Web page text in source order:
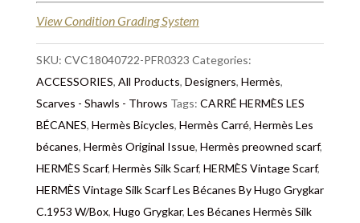
View Condition Grading System
SKU: CVC18040722-PFR0323 Categories:
ACCESSORIES, All Products, Designers, Hermès,
Scarves - Shawls - Throws Tags: CARRÉ HERMÈS LES
BÉCANES, Hermès Bicycles, Hermès Carré, Hermès Les
bécanes, Hermès Original Issue, Hermès preowned scarf,
HERMÈS Scarf, Hermès Silk Scarf, HERMÈS Vintage Scarf,
HERMÈS Vintage Silk Scarf Les Bécanes By Hugo Grygkar
C.1953 W/Box, Hugo Grygkar, Les Bécanes Hermès Silk